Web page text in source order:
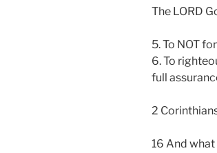
The LORD
5. To NOT
6. To
full
2
16 And